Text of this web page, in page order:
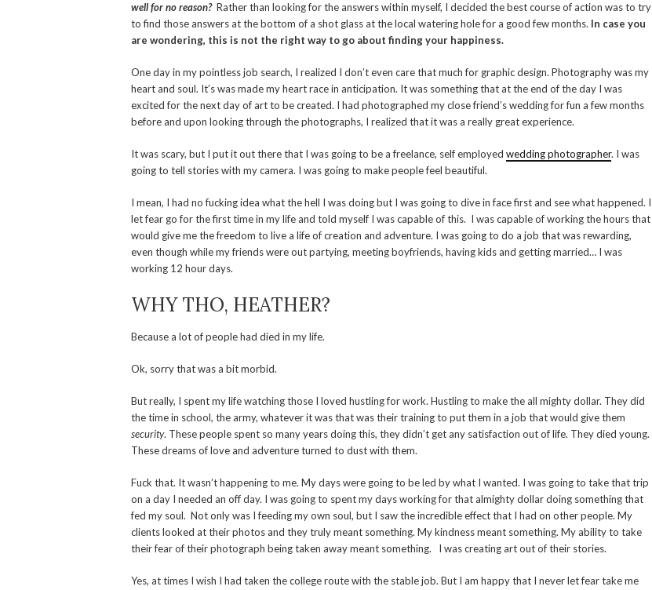
well for no reason? Rather than looking for the answers within myself, I decided the best course of action was to try
to find those answers at the bottom of a shot glass at the local watering hole for a good few months. In case you
are wondering, this is not the right way to go about finding your happiness.
One day in my pointless job search, I realized I don’t even care that much for graphic design. Photography was my
heart and soul. It’s was made my heart race in anticipation. It was something that at the end of the day I was
excited for the next day of art to be created. I had photographed my close friend’s wedding for fun a few months
before and upon looking through the photographs, I realized that it was a really great experience.
It was scary, but I put it out there that I was going to be a freelance, self employed wedding photographer. I was
going to tell stories with my camera. I was going to make people feel beautiful.
I mean, I had no fucking idea what the hell I was doing but I was going to dive in face first and see what happened. I
let fear go for the first time in my life and told myself I was capable of this. I was capable of working the hours that
would give me the freedom to live a life of creation and adventure. I was going to do a job that was rewarding,
even though while my friends were out partying, meeting boyfriends, having kids and getting married… I was
working 12 hour days.
WHY THO, HEATHER?
Because a lot of people had died in my life.
Ok, sorry that was a bit morbid.
But really, I spent my life watching those I loved hustling for work. Hustling to make the all mighty dollar. They did
the time in school, the army, whatever it was that was their training to put them in a job that would give them
security. These people spent so many years doing this, they didn’t get any satisfaction out of life. They died young.
These dreams of love and adventure turned to dust with them.
Fuck that. It wasn’t happening to me. My days were going to be led by what I wanted. I was going to take that trip
on a day I needed an off day. I was going to spent my days working for that almighty dollar doing something that
fed my soul. Not only was I feeding my own soul, but I saw the incredible effect that I had on other people. My
clients looked at their photos and they truly meant something. My kindness meant something. My ability to take
their fear of their photograph being taken away meant something. I was creating art out of their stories.
Yes, at times I wish I had taken the college route with the stable job. But I am happy that I never let fear take me